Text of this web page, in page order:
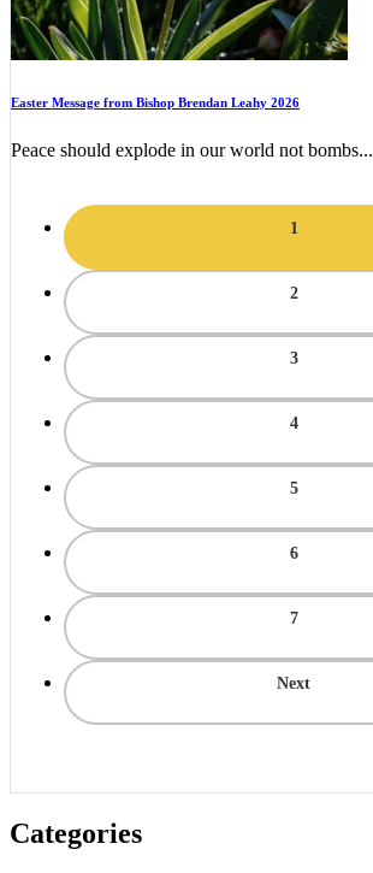
Easter Message from Bishop Brendan Leahy 2026
Peace should explode in our world not bombs...
1
2
3
4
5
6
7
Next
Categories